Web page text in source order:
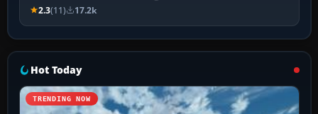
2.3(11) 17.2k
Hot Today
TRENDING NOW